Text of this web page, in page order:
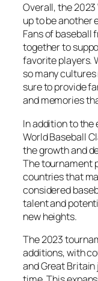
Overall, the
up to be another
Fans of baseball
together to
favorite players.
so many
sure to provide
and memories
In addition to
World Baseball
the growth and
The tournament
countries that
considered
talent and
new heights.
The 2023
additions, with
and Great